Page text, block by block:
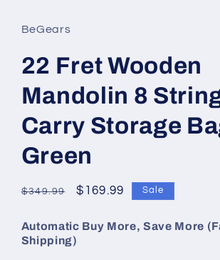
BeGears
22 Fret Wooden
Mandolin 8
Carry Storage
Green
Regular
$349.99
Sale
$169.99 Sale
Automatic Buy More, Save More
Shipping)